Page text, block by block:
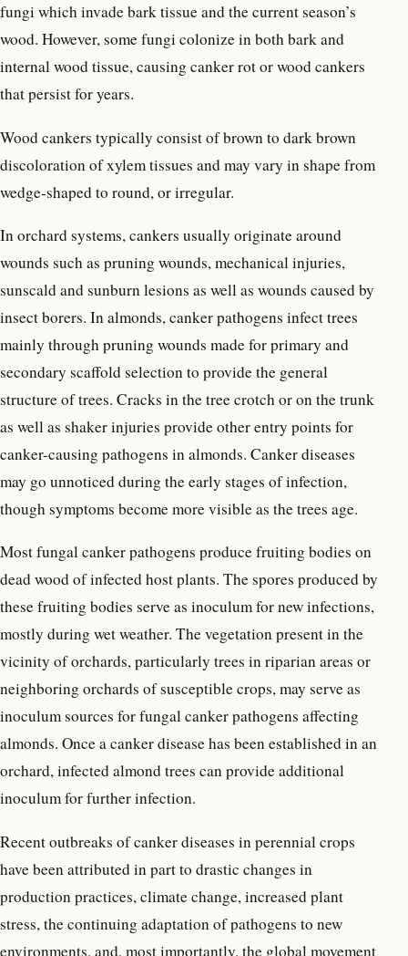
fungi which invade bark tissue and the current season’s
wood. However, some fungi colonize in both bark and
internal wood tissue, causing canker rot or wood cankers
that persist for years.
Wood cankers typically consist of brown to dark brown
discoloration of xylem tissues and may vary in shape from
wedge-shaped to round, or irregular.
In orchard systems, cankers usually originate around
wounds such as pruning wounds, mechanical injuries,
sunscald and sunburn lesions as well as wounds caused by
insect borers. In almonds, canker pathogens infect trees
mainly through pruning wounds made for primary and
secondary scaffold selection to provide the general
structure of trees. Cracks in the tree crotch or on the trunk
as well as shaker injuries provide other entry points for
canker-causing pathogens in almonds. Canker diseases
may go unnoticed during the early stages of infection,
though symptoms become more visible as the trees age.
Most fungal canker pathogens produce fruiting bodies on
dead wood of infected host plants. The spores produced by
these fruiting bodies serve as inoculum for new infections,
mostly during wet weather. The vegetation present in the
vicinity of orchards, particularly trees in riparian areas or
neighboring orchards of susceptible crops, may serve as
inoculum sources for fungal canker pathogens affecting
almonds. Once a canker disease has been established in an
orchard, infected almond trees can provide additional
inoculum for further infection.
Recent outbreaks of canker diseases in perennial crops
have been attributed in part to drastic changes in
production practices, climate change, increased plant
stress, the continuing adaptation of pathogens to new
environments, and, most importantly, the global movement